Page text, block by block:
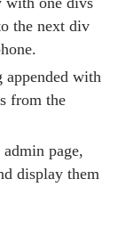
the next div
appended with
from the
page,
display them